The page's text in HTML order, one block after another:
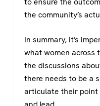
the community’s
In summary, it’s
what women across
the discussions
there needs to be a
articulate their point